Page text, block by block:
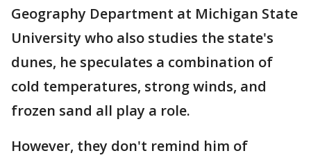
Geography Department at Michigan State
University who also studies the state's
dunes, he speculates a combination of
cold temperatures, strong winds, and
frozen sand all play a role.
However, they don't remind him of